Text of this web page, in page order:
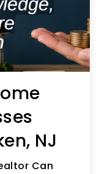
NJ
Can